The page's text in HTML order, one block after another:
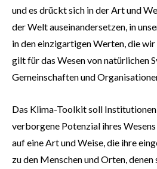
und es drückt sich in der Art und
der Welt auseinandersetzen, in
in den einzigartigen Werten, die
gilt für das Wesen von natürlichen
Gemeinschaften und
Das Klima-Toolkit soll Institutionen
verborgene Potenzial ihres
auf eine Art und Weise, die ihre
zu den Menschen und Orten, denen